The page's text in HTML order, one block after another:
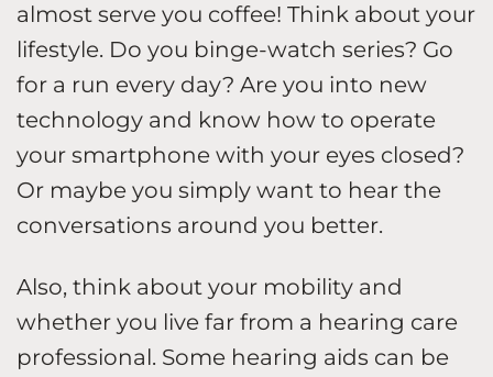
almost serve you coffee! Think about your
lifestyle. Do you binge-watch series? Go
for a run every day? Are you into new
technology and know how to operate
your smartphone with your eyes closed?
Or maybe you simply want to hear the
conversations around you better.
Also, think about your mobility and
whether you live far from a hearing care
professional. Some hearing aids can be